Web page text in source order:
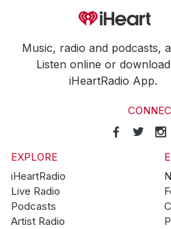
Music, radio and podcasts,
Listen online or
iHeartRadio App.
EXPLORE
iHeartRadio
Live Radio
Podcasts
Artist Radio